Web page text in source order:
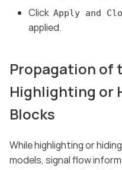
Click Apply and
applied.
Propagation of
Highlighting or
Blocks
While highlighting or
models, signal flow